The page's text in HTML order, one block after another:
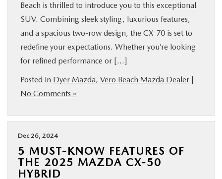
SPECIALS
SERVICE & PARTS
FINANCE
BUY ONLINE
RESEARCH
Beach is thrilled to introduce you to this exceptional
SUV. Combining sleek styling, luxurious features,
and a spacious two-row design, the CX-70 is set to
redefine your expectations. Whether you’re looking
for refined performance or […]
Posted in Dyer Mazda, Vero Beach Mazda Dealer |
No Comments »
Dec 26, 2024
5 MUST-KNOW FEATURES OF
THE 2025 MAZDA CX-50
HYBRID